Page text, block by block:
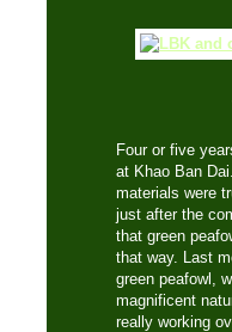
Four or five
at Khao Ban
materials were
just after the
that green
that way. Last
green peafowl,
magnificent
really working